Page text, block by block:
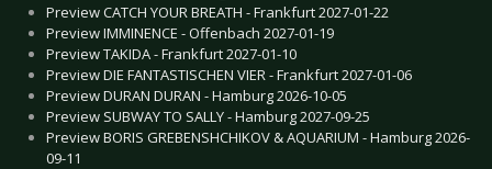
Preview CATCH YOUR BREATH - Frankfurt 2027-01-22
Preview IMMINENCE - Offenbach 2027-01-19
Preview TAKIDA - Frankfurt 2027-01-10
Preview DIE FANTASTISCHEN VIER - Frankfurt 2027-01-06
Preview DURAN DURAN - Hamburg 2026-10-05
Preview SUBWAY TO SALLY - Hamburg 2027-09-25
Preview BORIS GREBENSHCHIKOV & AQUARIUM - Hamburg 2026-
09-11